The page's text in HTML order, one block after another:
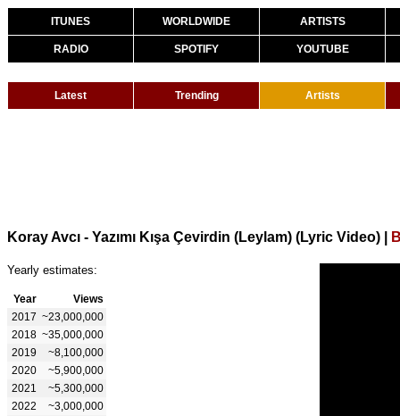
ITUNES WORLDWIDE ARTISTS
RADIO SPOTIFY YOUTUBE
Latest Trending Artists
Koray Avcı - Yazımı Kışa Çevirdin (Leylam) (Lyric Video)
Yearly estimates:
Year
Views
2017 ~23,000,000
2018 ~35,000,000
2019
~8,100,000
2020
~5,900,000
2021
~5,300,000
2022
~3,000,000